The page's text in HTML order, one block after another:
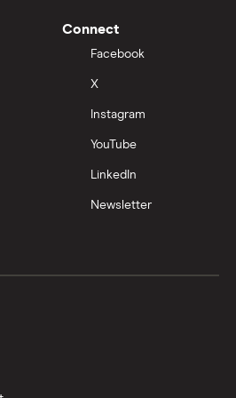
investor (ii)
Connect
Facebook
X
Instagram
YouTube
LinkedIn
Newsletter